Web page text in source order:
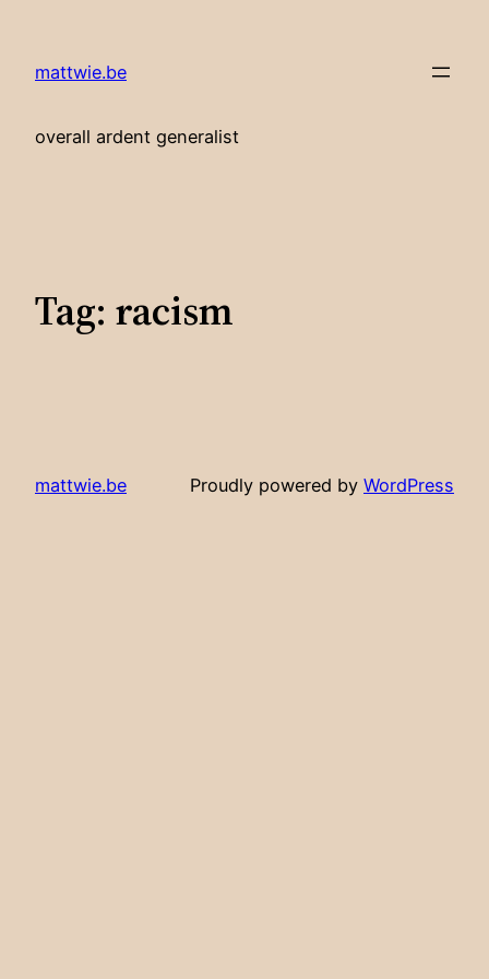
content
mattwie.be
overall ardent generalist
Tag: racism
mattwie.be Proudly powered by WordPress